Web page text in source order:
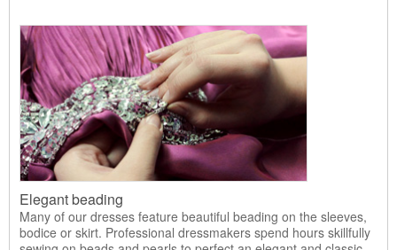
Elegant beading
Many of our dresses feature beautiful beading on the sleeves,
bodice or skirt. Professional dressmakers spend hours skillfully